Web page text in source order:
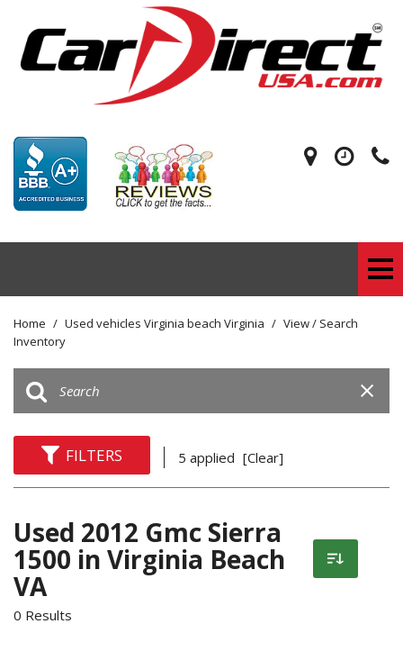
Home / Used vehicles Virginia beach Virginia / View / Search
Inventory
FILTERS 5 applied [Clear]
Used 2012 Gmc Sierra
1500 in Virginia Beach
VA
0 Results